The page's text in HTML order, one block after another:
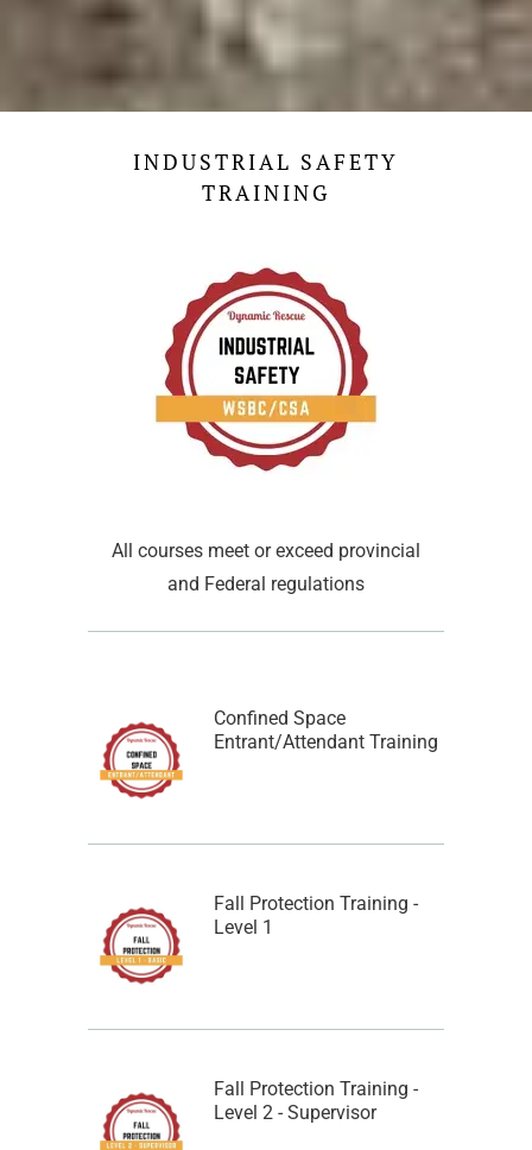
INDUSTRIAL SAFETY
TRAINING
All courses meet or exceed provincial
and Federal regulations
Confined Space
Entrant/Attendant Training
Fall Protection Training -
Level 1
Fall Protection Training -
Level 2 - Supervisor